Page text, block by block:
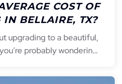
COST OF
IN BELLAIRE, TX?
upgrading to a beautiful,
probably wonderin…